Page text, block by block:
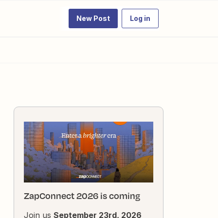
New Post Log in
ZapConnect 2026 is coming
Join us September 23rd, 2026